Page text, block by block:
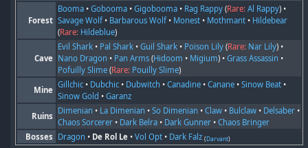
Forest
Booma •Gobooma •Gigobooma • Rag Rappy (Rare: Al Rappy) •
Savage Wolf• Barbarous Wolf• Monest • Mothmant • Hildebear
(Rare: Hildeblue)
Cave
Evil Shark • Pal Shark •Guil Shark • Poison Lily (Rare: Nar Lily) •
Nano Dragon • Pan Arms (Hidoom • Migium) •Grass Assassin •
Pofuilly Slime (Rare: Pouilly Slime)
Mine
Gillchic • Dubchic • Dubwitch •Canadine •Canane •Sinow Beat •
Sinow Gold •Garanz
Ruins
Dimenian • La Dimenian •So Dimenian •Claw • Bulclaw • Delsaber •
Chaos Sorcerer • Dark Belra • Dark Gunner •Chaos Bringer
Bosses Dragon • De Rol Le •Vol Opt • Dark Falz (Darvant)